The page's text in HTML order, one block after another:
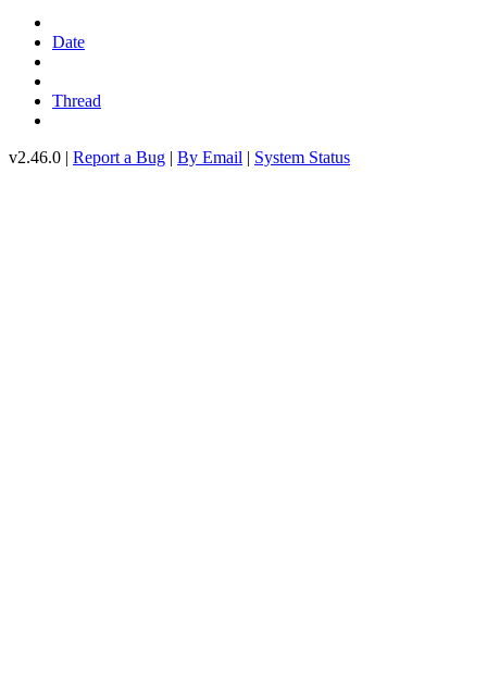
Date
Thread
v2.46.0 | Report a Bug | By Email | System Status